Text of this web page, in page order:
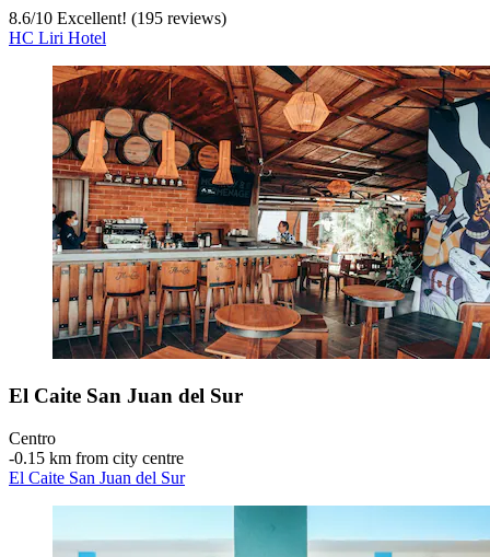
8.6/10 Excellent! (195 reviews)
HC Liri Hotel
El Caite San Juan del Sur
Centro
‐0.15 km from city centre
El Caite San Juan del Sur